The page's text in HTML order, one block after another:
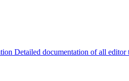
Detailed documentation of all editor